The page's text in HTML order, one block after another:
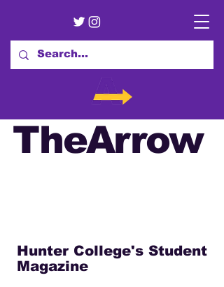
TheArrow
Hunter College's Student
Magazine